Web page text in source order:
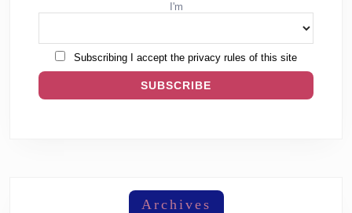
I'm
Subscribing I accept the privacy rules of this site
Archives